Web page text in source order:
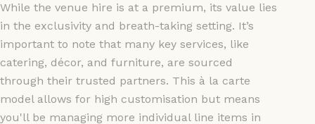
While the venue hire is at a premium, its value lies
in the exclusivity and breath-taking setting. It’s
important to note that many key services, like
catering, décor, and furniture, are sourced
through their trusted partners. This à la carte
model allows for high customisation but means
you'll be managing more individual line items in